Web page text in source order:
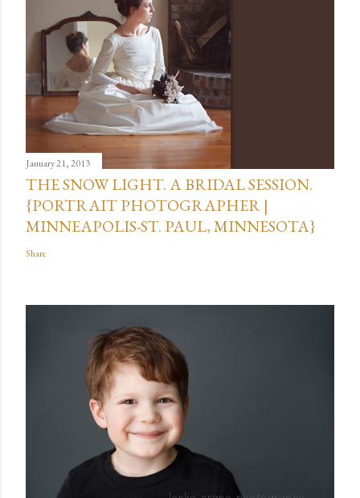
January 21, 2013
THE SNOW LIGHT. A BRIDAL SESSION.
{PORTRAIT PHOTOGRAPHER |
MINNEAPOLIS-ST. PAUL, MINNESOTA}
Share